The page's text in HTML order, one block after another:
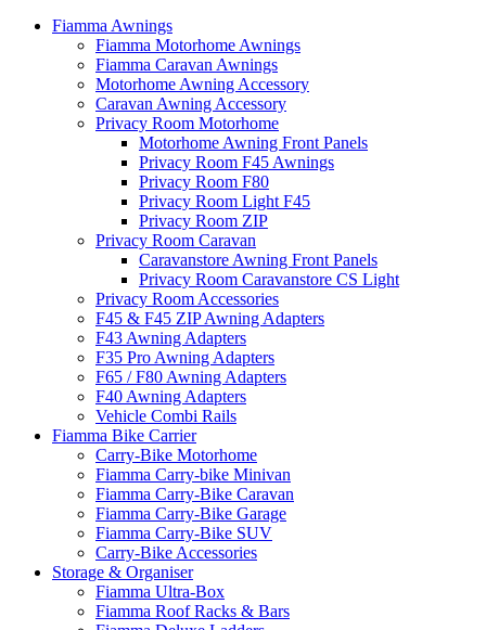
Fiamma Awnings
Fiamma Motorhome Awnings
Fiamma Caravan Awnings
Motorhome Awning Accessory
Caravan Awning Accessory
Privacy Room Motorhome
Motorhome Awning Front Panels
Privacy Room F45 Awnings
Privacy Room F80
Privacy Room Light F45
Privacy Room ZIP
Privacy Room Caravan
Caravanstore Awning Front Panels
Privacy Room Caravanstore CS Light
Privacy Room Accessories
F45 & F45 ZIP Awning Adapters
F43 Awning Adapters
F35 Pro Awning Adapters
F65 / F80 Awning Adapters
F40 Awning Adapters
Vehicle Combi Rails
Fiamma Bike Carrier
Carry-Bike Motorhome
Fiamma Carry-bike Minivan
Fiamma Carry-Bike Caravan
Fiamma Carry-Bike Garage
Fiamma Carry-Bike SUV
Carry-Bike Accessories
Storage & Organiser
Fiamma Ultra-Box
Fiamma Roof Racks & Bars